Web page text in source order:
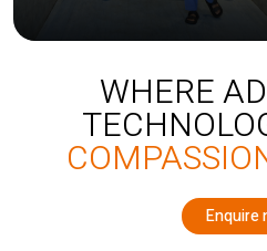
WHERE
Enquire